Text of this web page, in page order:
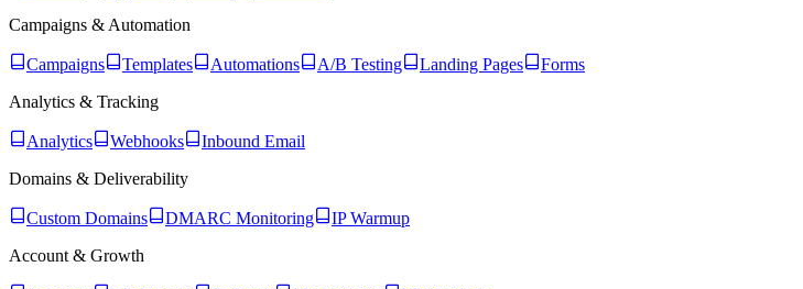
Campaigns & Automation
Campaigns Templates Automations A/B Testing Landing Pages
Forms
Analytics & Tracking
Analytics Webhooks
Inbound Email
Domains & Deliverability
Custom Domains DMARC Monitoring
IP Warmup
Account & Growth